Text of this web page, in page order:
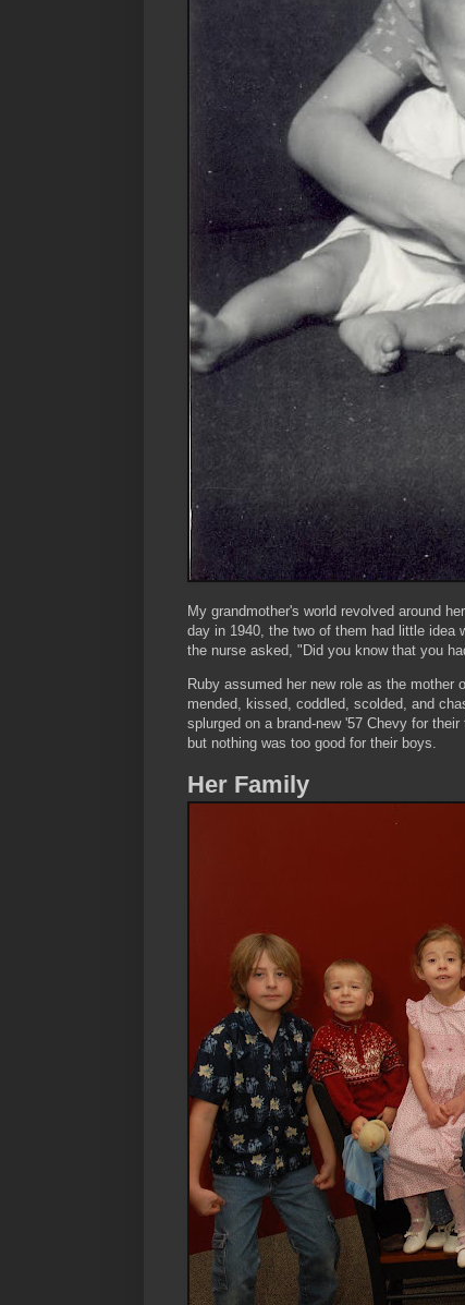
My grandmother's world revolved around
day in 1940, the two of them had little idea
the nurse asked, "Did you know that you
Ruby assumed her new role as the
mended, kissed, coddled, scolded, and
splurged on a brand-new '57 Chevy for
but nothing was too good for their boys.
Her Family